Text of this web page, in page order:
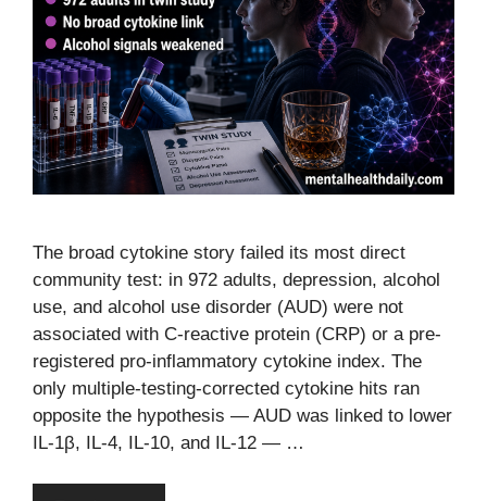
The broad cytokine story failed its most direct
community test: in 972 adults, depression, alcohol
use, and alcohol use disorder (AUD) were not
associated with C-reactive protein (CRP) or a pre-
registered pro-inflammatory cytokine index. The
only multiple-testing-corrected cytokine hits ran
opposite the hypothesis — AUD was linked to lower
IL-1β, IL-4, IL-10, and IL-12 — …